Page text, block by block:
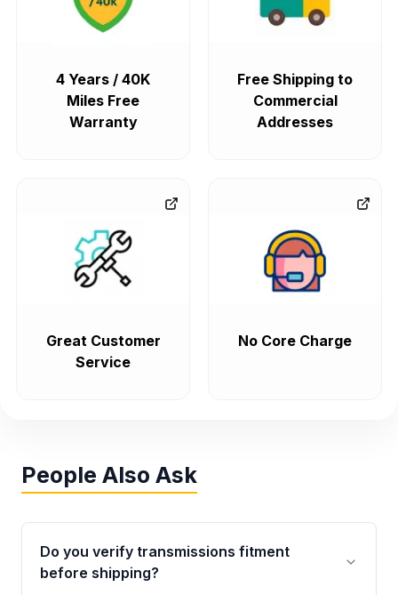
4 Years / 40K
Miles Free
Warranty
Free Shipping to
Commercial
Addresses
Great Customer
Service
No Core Charge
People Also Ask
Do you verify transmissions fitment
before shipping?